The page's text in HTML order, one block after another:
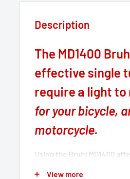
Description
The MD1400
effective single
require a light
for your bicycle,
motorcycle.
Using the Bruhl MD1400
View more